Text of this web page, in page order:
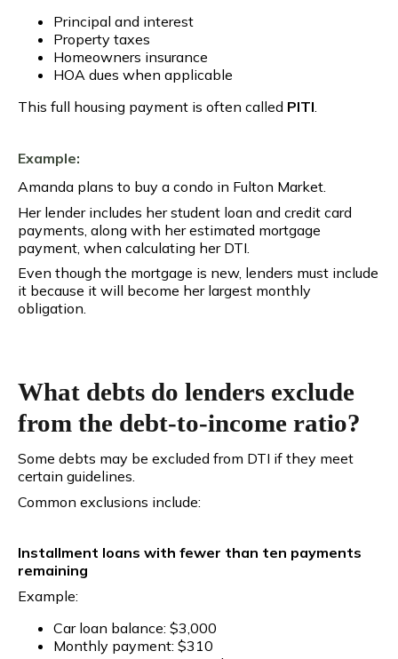
Principal and interest
Property taxes
Homeowners insurance
HOA dues when applicable
This full housing payment is often called PITI.
Example:
Amanda plans to buy a condo in Fulton Market.
Her lender includes her student loan and credit card
payments, along with her estimated mortgage
payment, when calculating her DTI.
Even though the mortgage is new, lenders must include
it because it will become her largest monthly
obligation.
What debts do lenders exclude
from the debt-to-income ratio?
Some debts may be excluded from DTI if they meet
certain guidelines.
Common exclusions include:
Installment loans with fewer than ten payments
remaining
Example:
Car loan balance: $3,000
Monthly payment: $310